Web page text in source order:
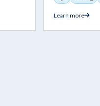
Learn more